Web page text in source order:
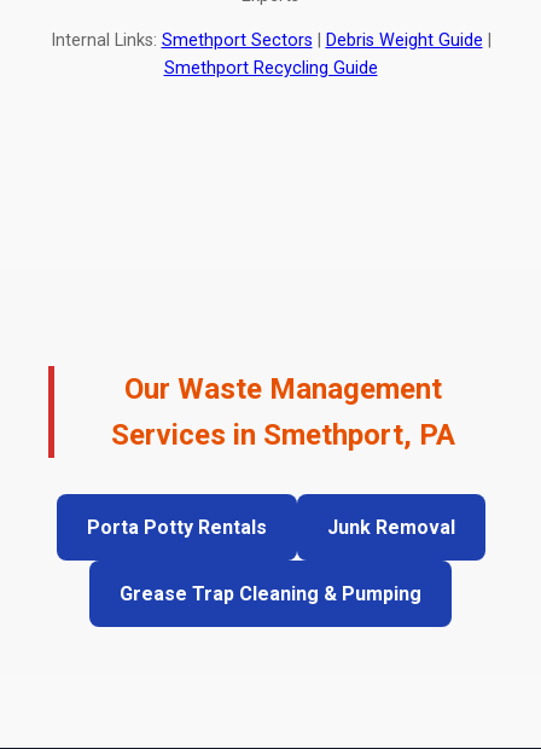
Internal Links: Smethport Sectors Debris Weight Guide
Smethport Recycling Guide
Our Waste Management
Services in Smethport, PA
Porta Potty Rentals Junk Removal
Grease Trap Cleaning & Pumping